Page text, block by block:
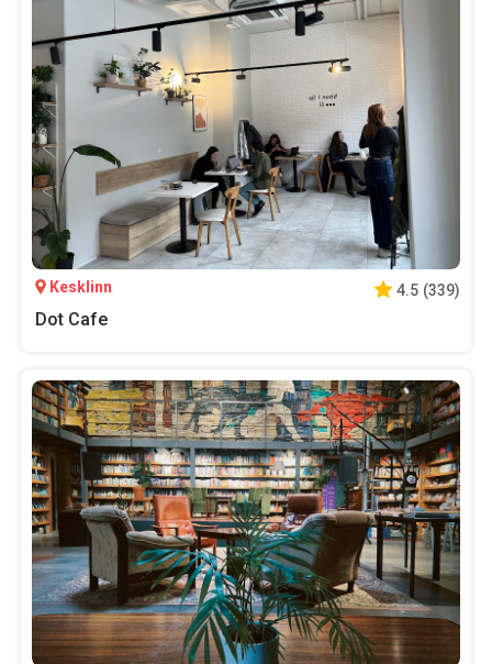
Kesklinn 4.5 (339)
Dot Cafe